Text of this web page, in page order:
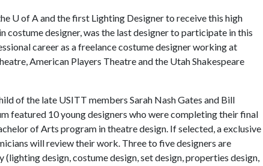
U of Aand the first Lighting Designer to receive this high
costume designer, was the last designer to participate in this
career as a freelance costume designer working at
American Players Theatre and the Utah Shakespeare
of the late USITT members Sarah Nash Gates and Bill
featured 10 young designers who were completing their final
of Arts program in theatre design. If selected, a exclusive
will review their work. Three to five designers are
design, costume design, set design, properties design,